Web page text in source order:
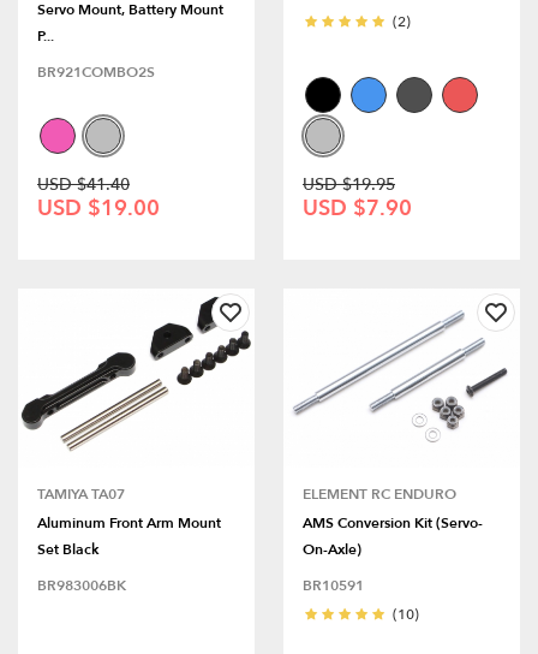
Servo Mount, Battery Mount
P...
BR921COMBO2S
USD $41.40
USD $19.00
(2)
USD $19.95
USD $7.90
TAMIYA TA07
Aluminum Front Arm Mount
Set Black
BR983006BK
ELEMENT RC ENDURO
AMS Conversion Kit (Servo-
On-Axle)
BR10591
(10)